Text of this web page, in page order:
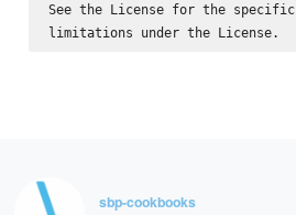
See the License for the specific
sbp-cookbooks